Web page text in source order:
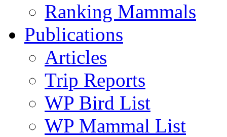
Ranking Mammals
Publications
Articles
Trip Reports
WP Bird List
WP Mammal List